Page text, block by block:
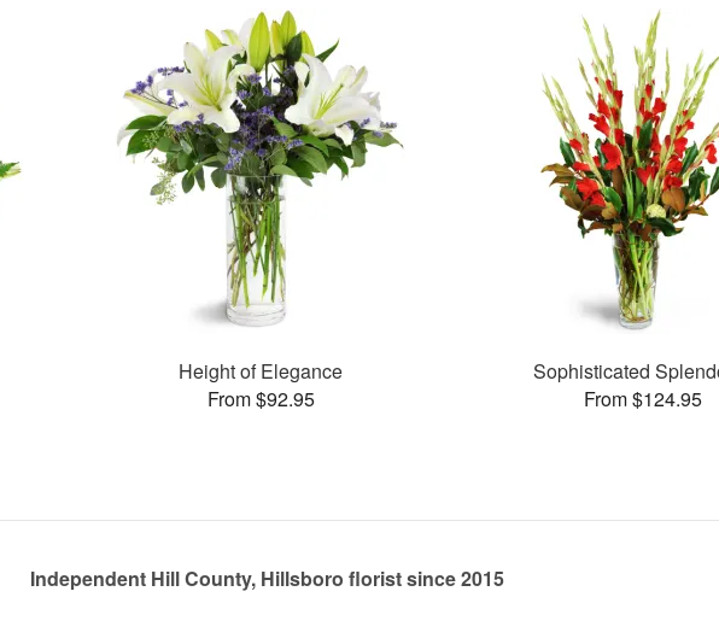
Height of Elegance
From $92.95
Sophisticated
From $124.95
Independent Hill County, Hillsboro florist since 2015